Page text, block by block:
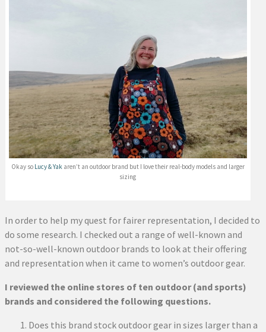
Okay so Lucy & Yak aren’t an outdoor brand but I love their real-body models and larger
sizing
In order to help my quest for fairer representation, I decided to
do some research. I checked out a range of well-known and
not-so-well-known outdoor brands to look at their offering
and representation when it came to women’s outdoor gear.
I reviewed the online stores of ten outdoor (and sports)
brands and considered the following questions.
Does this brand stock outdoor gear in sizes larger than a